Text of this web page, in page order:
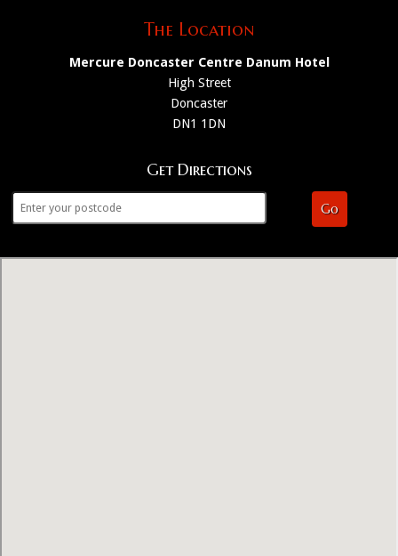
The Location
Mercure Doncaster Centre Danum Hotel
High Street
Doncaster
DN1 1DN
Get Directions
Go